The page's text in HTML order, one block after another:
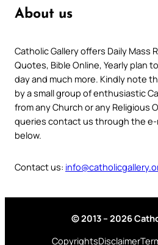
About us
Catholic Gallery offers Daily Mass
Quotes, Bible Online, Yearly plan
day and much more. Kindly note
by a small group of enthusiastic
from any Church or any Religious
queries contact us through the e-
below.
Contact us:
© 2013 – 2026
CopyrightsDisclaimer